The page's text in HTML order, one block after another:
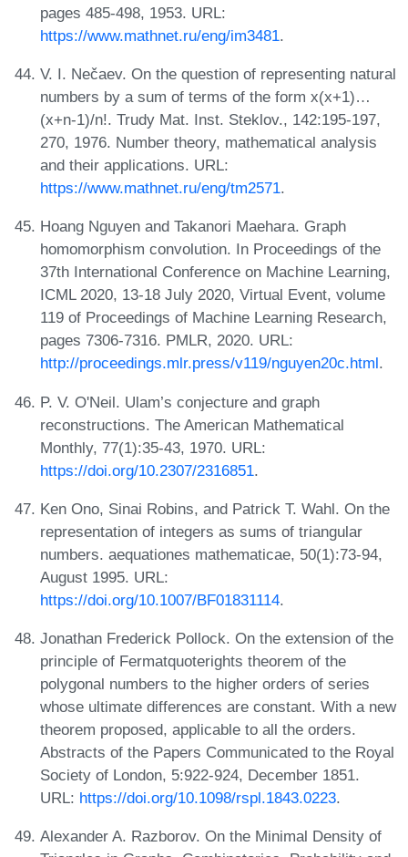
pages 485-498, 1953. URL:
https://www.mathnet.ru/eng/im3481.
V. I. Nečaev. On the question of representing natural
numbers by a sum of terms of the form x(x+1)…
(x+n-1)/n!. Trudy Mat. Inst. Steklov., 142:195-197,
270, 1976. Number theory, mathematical analysis
and their applications. URL:
https://www.mathnet.ru/eng/tm2571.
Hoang Nguyen and Takanori Maehara. Graph
homomorphism convolution. In Proceedings of the
37th International Conference on Machine Learning,
ICML 2020, 13-18 July 2020, Virtual Event, volume
119 of Proceedings of Machine Learning Research,
pages 7306-7316. PMLR, 2020. URL:
http://proceedings.mlr.press/v119/nguyen20c.html.
P. V. O'Neil. Ulam’s conjecture and graph
reconstructions. The American Mathematical
Monthly, 77(1):35-43, 1970. URL:
https://doi.org/10.2307/2316851.
Ken Ono, Sinai Robins, and Patrick T. Wahl. On the
representation of integers as sums of triangular
numbers. aequationes mathematicae, 50(1):73-94,
August 1995. URL:
https://doi.org/10.1007/BF01831114.
Jonathan Frederick Pollock. On the extension of the
principle of Fermatquoterights theorem of the
polygonal numbers to the higher orders of series
whose ultimate differences are constant. With a new
theorem proposed, applicable to all the orders.
Abstracts of the Papers Communicated to the Royal
Society of London, 5:922-924, December 1851.
URL: https://doi.org/10.1098/rspl.1843.0223.
Alexander A. Razborov. On the Minimal Density of